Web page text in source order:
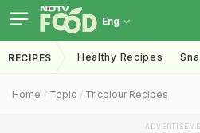
Eng
RECIPES Healthy Recipes
Home Topic Tricolour Recipes